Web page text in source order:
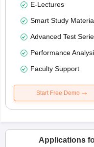
E-Lectures
Smart Study
Advanced Test
Performance
Faculty Support
Start Free Demo
Applications